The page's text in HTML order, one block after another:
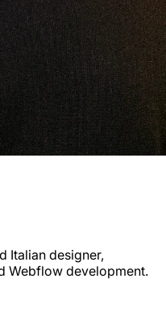
Italian designer,
Webflow development.